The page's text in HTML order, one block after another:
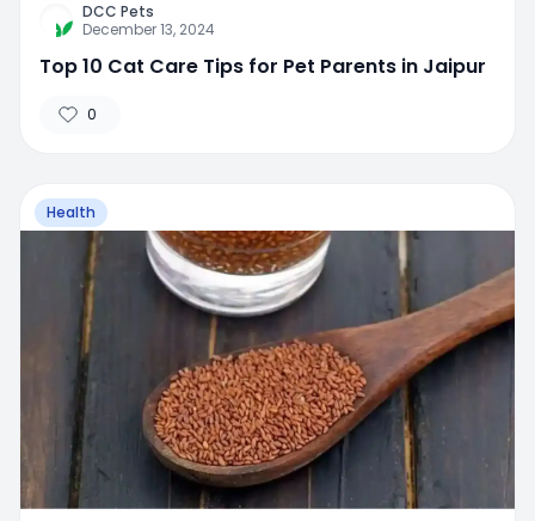
DCC Pets
December 13, 2024
Top 10 Cat Care Tips for Pet Parents in Jaipur
0
Health